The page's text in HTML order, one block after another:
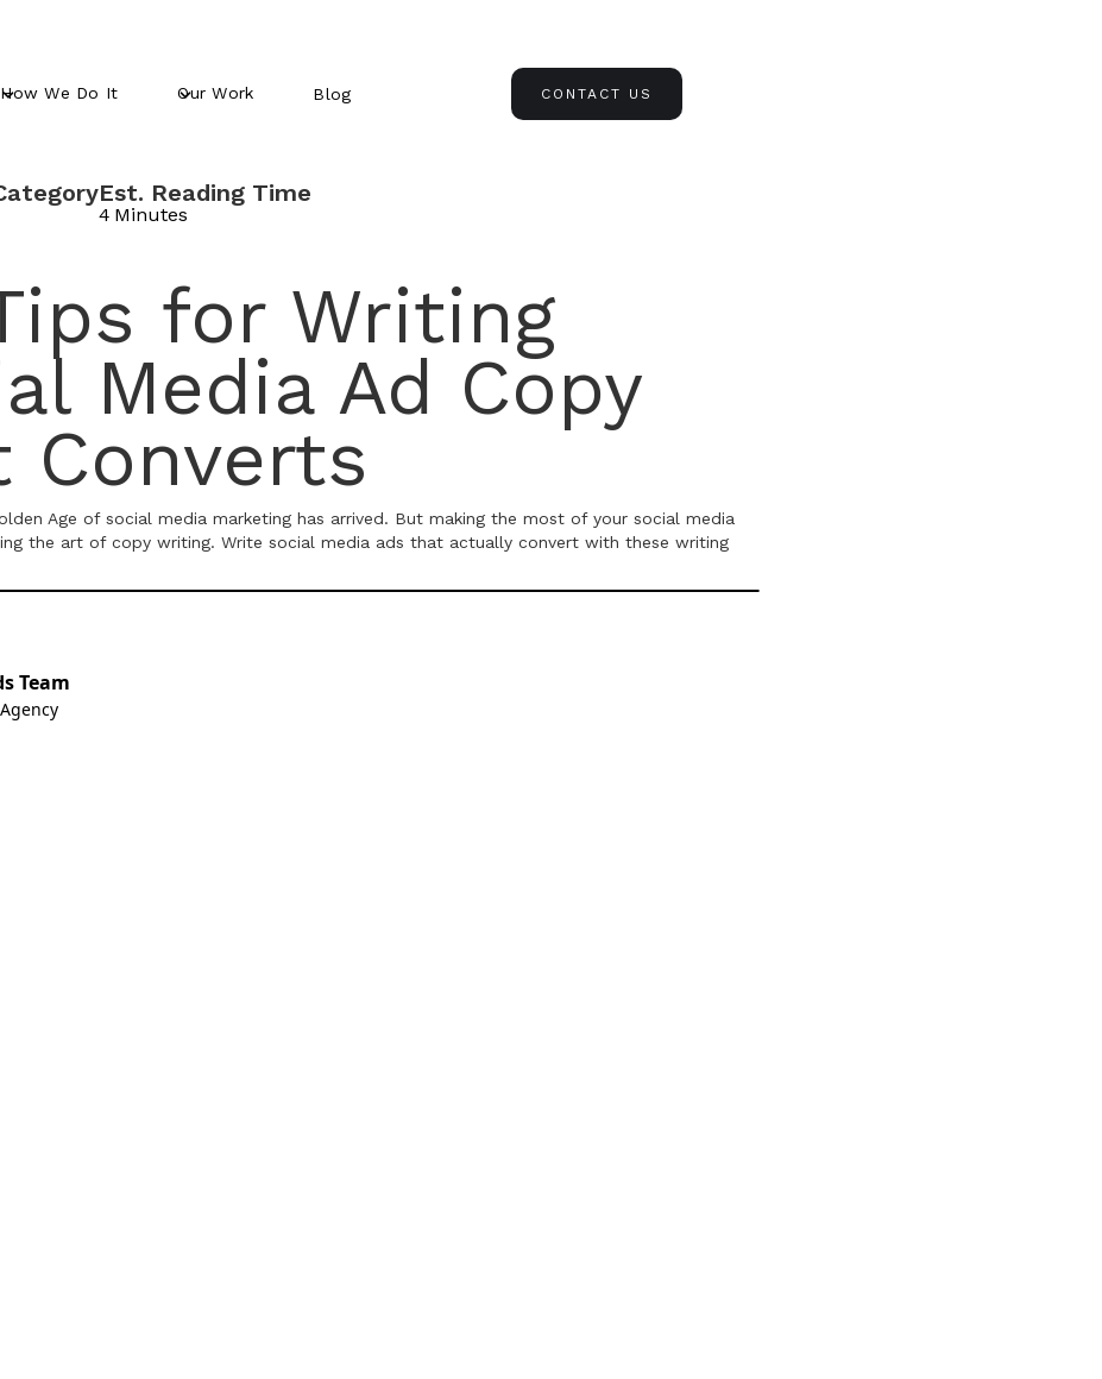
How We Do It Our Work Blog CONTACT US
Est. Reading Time
4 Minutes
for Writing
Media Ad Copy
Converts
Age of social media marketing has arrived. But making the most of your social media
the art of copy writing. Write social media ads that actually convert with these writing
Team